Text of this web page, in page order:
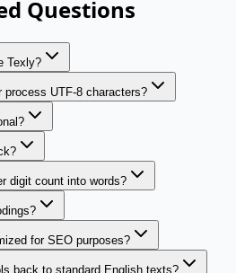
Questions
Texly?
process UTF-8 characters?
digit count into words?
for SEO purposes?
back to standard English texts?